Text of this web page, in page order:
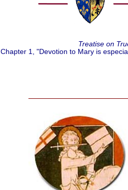
Treatise on
Chapter 1, "Devotion to Mary is